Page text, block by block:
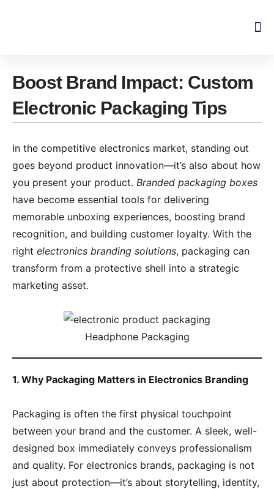
Boost Brand Impact: Custom
Electronic Packaging Tips
In the competitive electronics market, standing out
goes beyond product innovation—it’s also about how
you present your product. Branded packaging boxes
have become essential tools for delivering
memorable unboxing experiences, boosting brand
recognition, and building customer loyalty. With the
right electronics branding solutions, packaging can
transform from a protective shell into a strategic
marketing asset.
Headphone Packaging
1. Why Packaging Matters in Electronics Branding
Packaging is often the first physical touchpoint
between your brand and the customer. A sleek, well-
designed box immediately conveys professionalism
and quality. For electronics brands, packaging is not
just about protection—it’s about storytelling, identity,